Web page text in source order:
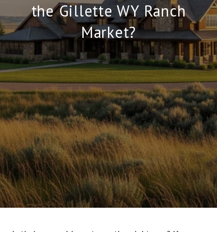
the Gillette WY Ranch
Market?